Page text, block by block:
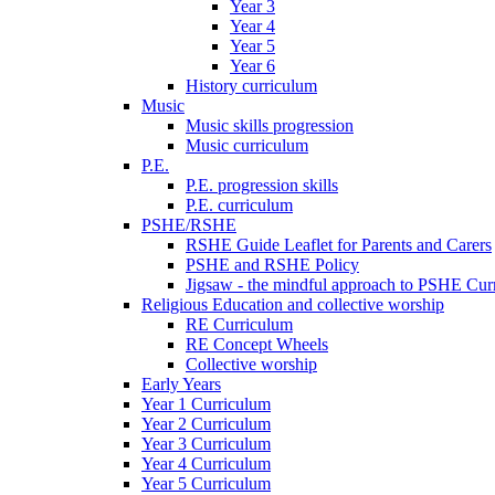
Year 3
Year 4
Year 5
Year 6
History curriculum
Music
Music skills progression
Music curriculum
P.E.
P.E. progression skills
P.E. curriculum
PSHE/RSHE
RSHE Guide Leaflet for Parents and Carers
PSHE and RSHE Policy
Jigsaw - the mindful approach to PSHE
Religious Education and collective worship
RE Curriculum
RE Concept Wheels
Collective worship
Early Years
Year 1 Curriculum
Year 2 Curriculum
Year 3 Curriculum
Year 4 Curriculum
Year 5 Curriculum